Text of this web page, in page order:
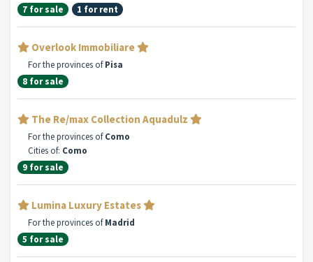
7 for sale
1 for rent
Overlook Immobiliare
For the provinces ofPisa
8 for sale
The Re/max Collection Aquadulz
For the provinces ofComo
Cities of: Como
9 for sale
Lumina Luxury Estates
For the provinces ofMadrid
5 for sale